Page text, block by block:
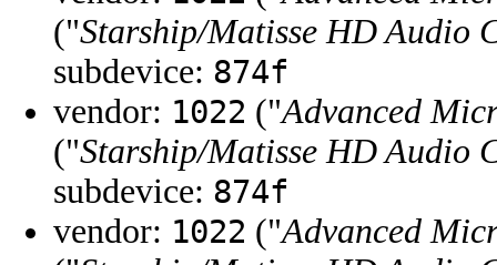
("Starship/Matisse HD Audio
subdevice: 874f
vendor: 1022 ("Advanced
("Starship/Matisse HD Audio
subdevice: 874f
vendor: 1022 ("Advanced